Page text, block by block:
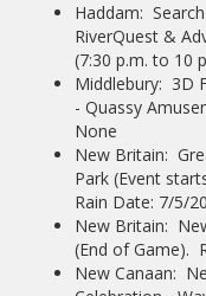
Haddam:
RiverQuest &
(7:30 p.m. to 10
Middlebury: 3D
- Quassy
None
New Britain:
Park (Event
Rain Date: 7/5/
New Britain:
(End of Game).
New Canaan: